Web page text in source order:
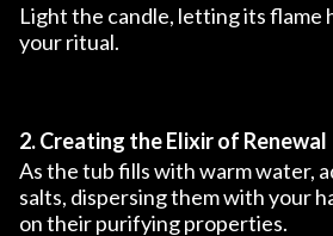
Light the candle, letting its flame
your ritual.
2. Creating the Elixir of Renewal
As the tub fills with warm water,
salts, dispersing them with your
on their purifying properties.